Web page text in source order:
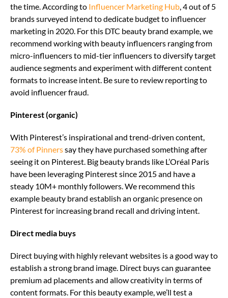
the time. According to Influencer Marketing Hub, 4 out of 5
brands surveyed intend to dedicate budget to influencer
marketing in 2020. For this DTC beauty brand example, we
recommend working with beauty influencers ranging from
micro-influencers to mid-tier influencers to diversify target
audience segments and experiment with different content
formats to increase intent. Be sure to review reporting to
avoid influencer fraud.
Pinterest (organic)
With Pinterest’s inspirational and trend-driven content,
73% of Pinnerssay they have purchased something after
seeing it on Pinterest. Big beauty brands like L’Oréal Paris
have been leveraging Pinterest since 2015 and have a
steady 10M+ monthly followers. We recommend this
example beauty brand establish an organic presence on
Pinterest for increasing brand recall and driving intent.
Direct media buys
Direct buying with highly relevant websites is a good way to
establish a strong brand image. Direct buys can guarantee
premium ad placements and allow creativity in terms of
content formats. For this beauty example, we’ll test a